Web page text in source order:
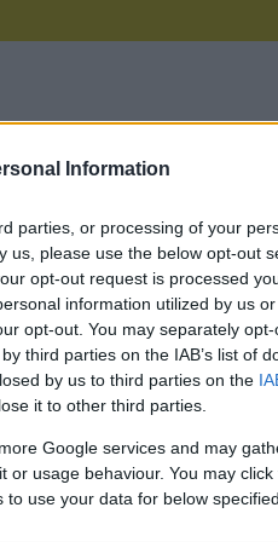
Information
parties, or processing of your
us, please use the below opt-out
opt-out request is processed
information utilized by us
opt-out. You may separately
third parties on the IAB’s list of
by us to third parties on the
it to other third parties.
Google services and may
or usage behaviour. You may
use your data for below
best possible service we
if you have an
or if alitter bin is full or
all department service
If you have never
it will be treated as a